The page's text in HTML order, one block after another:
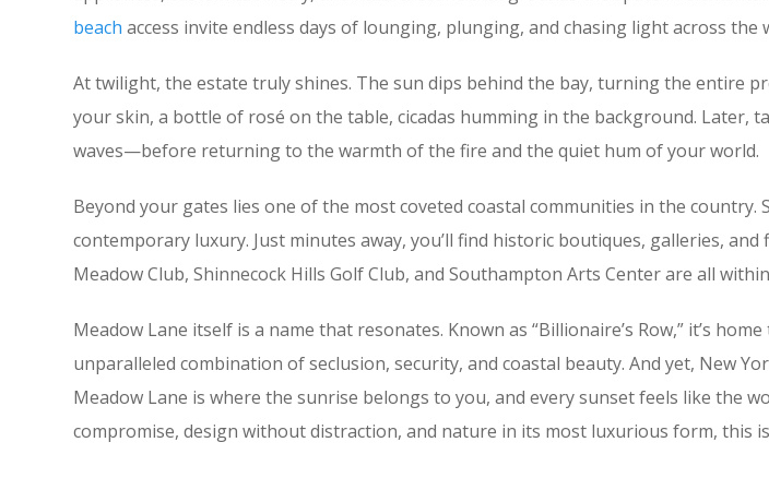
beach access invite endless days of lounging, plunging, and chasing light across the
At twilight, the estate truly shines. The sun dips behind the bay, turning the entire
your skin, a bottle of rosé on the table, cicadas humming in the background.
waves—before returning to the warmth of the fire and the quiet hum of your world.
Beyond your gates lies one of the most coveted coastal communities in the
contemporary luxury. Just minutes away, you’ll find historic boutiques, galleries,
Meadow Club, Shinnecock Hills Golf Club, and Southampton Arts Center are all
Meadow Lane itself is a name that resonates. Known as “Billionaire’s Row,” it’s
unparalleled combination of seclusion, security, and coastal beauty. And yet, New
Meadow Lane is where the sunrise belongs to you, and every sunset feels like the
compromise, design without distraction, and nature in its most luxurious form, this